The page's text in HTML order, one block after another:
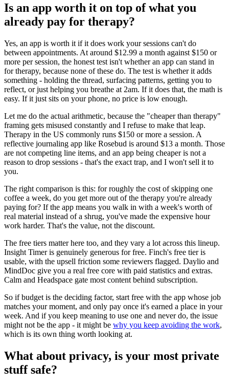
Is an app worth it on top of what you
already pay for therapy?
Yes, an app is worth it if it does work your sessions can't do
between appointments. At around $12.99 a month against $150 or
more per session, the honest test isn't whether an app can stand in
for therapy, because none of these do. The test is whether it adds
something - holding the thread, surfacing patterns, getting you to
reflect, or just helping you breathe at 2am. If it does that, the math is
easy. If it just sits on your phone, no price is low enough.
Let me do the actual arithmetic, because the "cheaper than therapy"
framing gets misused constantly and I refuse to make that leap.
Therapy in the US commonly runs $150 or more a session. A
reflective journaling app like Rosebud is around $13 a month. Those
are not competing line items, and an app being cheaper is not a
reason to drop sessions - that's the exact trap, and I won't sell it to
you.
The right comparison is this: for roughly the cost of skipping one
coffee a week, do you get more out of the therapy you're already
paying for? If the app means you walk in with a week's worth of
real material instead of a shrug, you've made the expensive hour
work harder. That's the value, not the discount.
The free tiers matter here too, and they vary a lot across this lineup.
Insight Timer is genuinely generous for free. Finch's free tier is
usable, with the upsell friction some reviewers flagged. Daylio and
MindDoc give you a real free core with paid statistics and extras.
Calm and Headspace gate most content behind subscription.
So if budget is the deciding factor, start free with the app whose job
matches your moment, and only pay once it's earned a place in your
week. And if you keep meaning to use one and never do, the issue
might not be the app - it might be why you keep avoiding the work,
which is its own thing worth looking at.
What about privacy, is your most private
stuff safe?